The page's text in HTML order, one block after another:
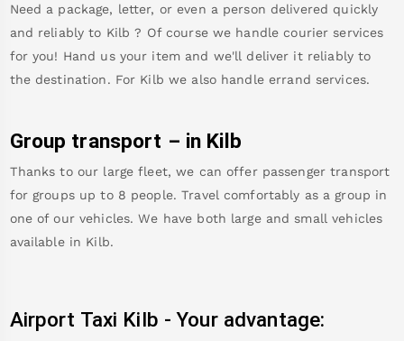
Need a package, letter, or even a person delivered quickly
and reliably to Kilb ? Of course we handle courier services
for you! Hand us your item and we'll deliver it reliably to
the destination. For Kilb we also handle errand services.
Group transport – in Kilb
Thanks to our large fleet, we can offer passenger transport
for groups up to 8 people. Travel comfortably as a group in
one of our vehicles. We have both large and small vehicles
available in Kilb.
Airport Taxi Kilb -Your advantage: